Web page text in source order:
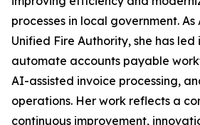
processes in local government.
Unified Fire Authority, she has
automate accounts payable
AI-assisted invoice processing,
operations. Her work reflects a
continuous improvement,